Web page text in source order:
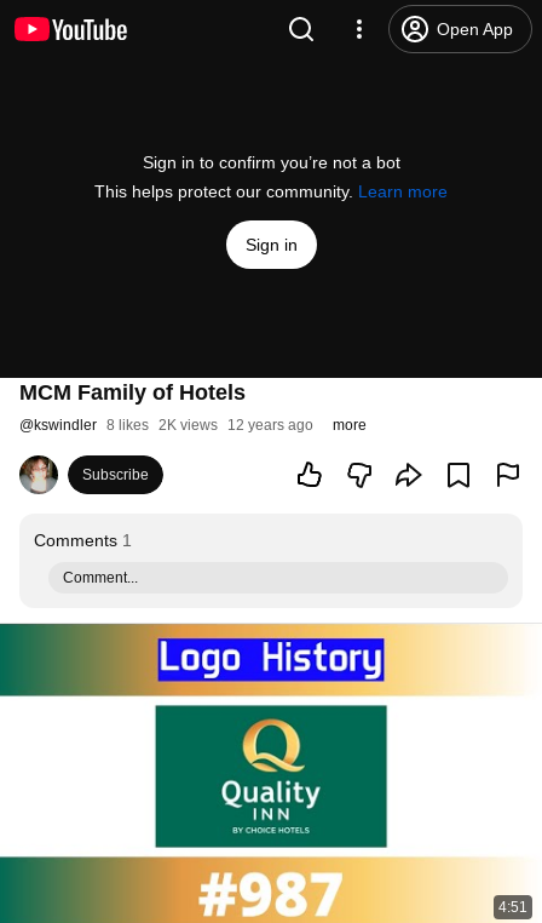
Open App
Sign in to confirm you’re not a bot
This helps protect our community. Learn more
Sign in
MCM Family of Hotels
@kswindler 8 likes 2K views 12 years ago more
Subscribe
Comments 1
Comment...
4:51